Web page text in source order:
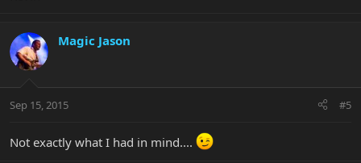
Magic Jason
Sep 15, 2015 #5
Not exactly what I had in mind....